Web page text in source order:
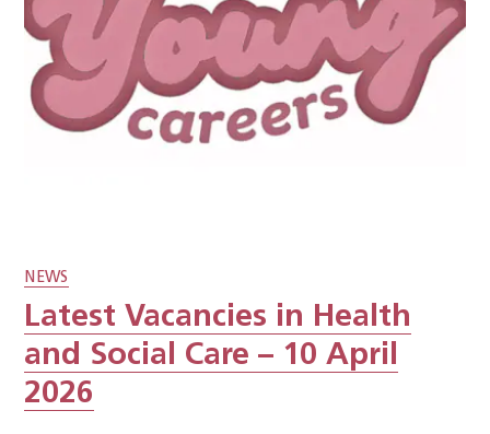
NEWS
Latest Vacancies in Health
and Social Care – 10 April
2026